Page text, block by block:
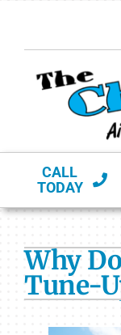
content
CALL
TODAY
PRODUCTS
COMPANY
Why
Tune-